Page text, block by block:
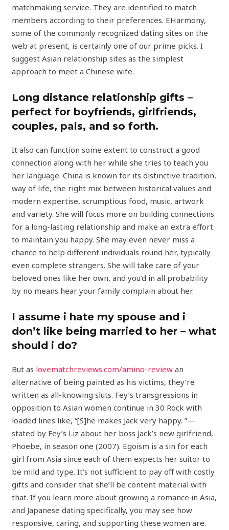
matchmaking service. They are identified to match
members according to their preferences. EHarmony,
some of the commonly recognized dating sites on the
web at present, is certainly one of our prime picks. I
suggest Asian relationship sites as the simplest
approach to meet a Chinese wife.
Long distance relationship gifts –
perfect for boyfriends, girlfriends,
couples, pals, and so forth.
It also can function some extent to construct a good
connection along with her while she tries to teach you
her language. China is known for its distinctive tradition,
way of life, the right mix between historical values and
modern expertise, scrumptious food, music, artwork
and variety. She will focus more on building connections
for a long-lasting relationship and make an extra effort
to maintain you happy. She may even never miss a
chance to help different individuals round her, typically
even complete strangers. She will take care of your
beloved ones like her own, and you’d in all probability
by no means hear your family complain about her.
I assume i hate my spouse and i
don’t like being married to her – what
should i do?
But as lovematchreviews.com/amino-review an
alternative of being painted as his victims, they’re
written as all-knowing sluts. Fey’s transgressions in
opposition to Asian women continue in 30 Rock with
loaded lines like, “[S]he makes Jack very happy. ”—
stated by Fey’s Liz about her boss Jack’s new girlfriend,
Phoebe, in season one (2007). Egoism is a sin for each
girl from Asia since each of them expects her suitor to
be mild and type. It’s not sufficient to pay off with costly
gifts and consider that she’ll be content material with
that. If you learn more about growing a romance in Asia,
and Japanese dating specifically, you may see how
responsive, caring, and supporting these women are.